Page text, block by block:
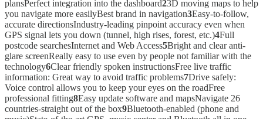
plansPerfect integration into the dashboard23D moving maps to help
you navigate more easilyBest brand in navigation3Easy-to-follow,
accurate directionsIndustry-leading pinpoint accuracy even when
GPS signal lets you down (tunnel, high rises, forest, etc.)4Full
postcode searchesInternet and Web Access5Bright and clear anti-
glare screenReally easy to use even by people not familiar with the
technology6Clear friendly spoken instructionsFree live traffic
information: Great way to avoid traffic problems7Drive safely:
Voice control allows you to keep your eyes on the roadFree
professional fitting8Easy update software and mapsNavigate 26
countries-straight out of the box9Bluetooth-enabled (phone and